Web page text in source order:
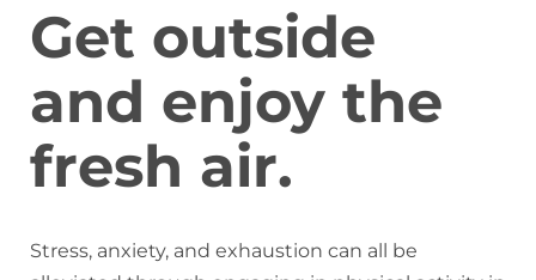
Get outside
and enjoy the
fresh air.
Stress, anxiety, and exhaustion can all be